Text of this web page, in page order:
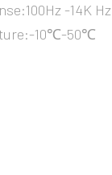
-14K Hz
10℃-50℃